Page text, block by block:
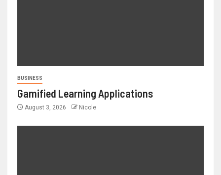
BUSINESS
Gamified Learning Applications
August 3, 2026 Nicole